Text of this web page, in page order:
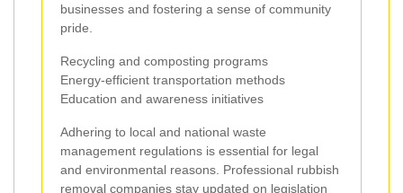
businesses and fostering a sense of community
pride.
Recycling and composting programs
Energy-efficient transportation methods
Education and awareness initiatives
Adhering to local and national waste
management regulations is essential for legal
and environmental reasons. Professional rubbish
removal companies stay updated on legislation